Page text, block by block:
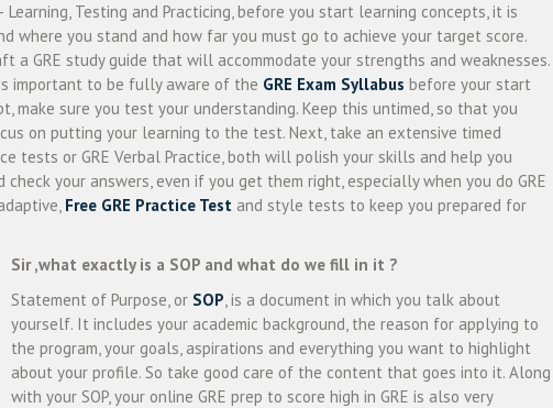
Testing and Practicing, before you start learning concepts, it is
where you stand and how far you must go to achieve your target score.
a GRE study guide that will accommodate your strengths and weaknesses.
important to be fully aware of the GRE Exam Syllabus before your start
make sure you test your understanding. Keep this untimed, so that you
on putting your learning to the test. Next, take an extensive timed
tests or GRE Verbal Practice, both will polish your skills and help you
your answers, even if you get them right, especially when you do GRE
Free GRE Practice Test and style tests to keep you prepared for
Sir ,what exactly is a SOP and what do we fill in it ?
Statement of Purpose, or SOP, is a document in which you talk about
yourself. It includes your academic background, the reason for applying to
the program, your goals, aspirations and everything you want to highlight
about your profile. So take good care of the content that goes into it. Along
with your SOP, your online GRE prep to score high in GRE is also very